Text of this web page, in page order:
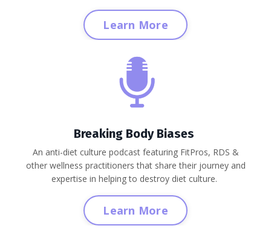
Learn More
Breaking Body Biases
An anti-diet culture podcast featuring FitPros, RDS &
other wellness practitioners that share their journey and
expertise in helping to destroy diet culture.
Learn More